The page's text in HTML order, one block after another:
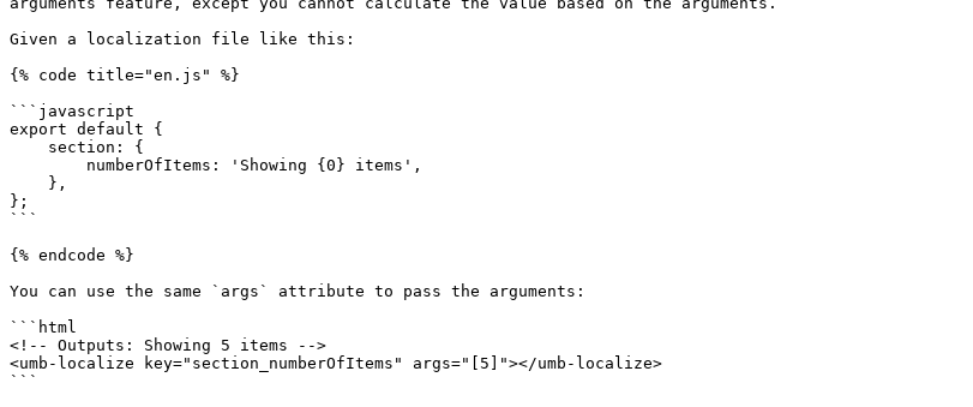
Given a localization file like this:
{% code title="en.js" %}
```javascript
export default {
};
```
{% endcode %}
You can use the same `args` attribute to pass the arguments:
```html
<!-- Outputs: Showing 5 items -->
<umb-localize key="section_numberOfItems" args="[5]"></umb-localize>
```